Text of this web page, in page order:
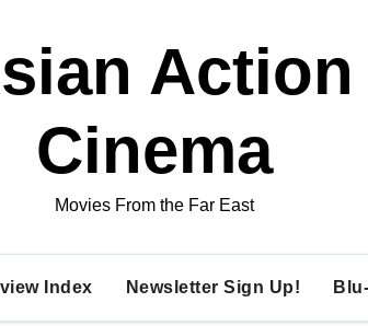
Action
Cinema
Movies From the Far East
Index Newsletter Sign Up!